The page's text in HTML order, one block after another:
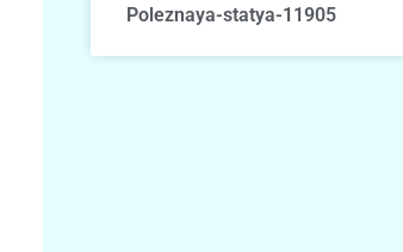
Poleznaya-statya-11905